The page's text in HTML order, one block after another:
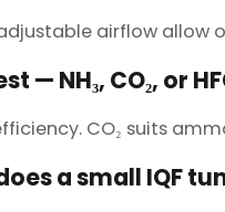
airflow
NH₃, CO₂, or
CO₂ suits
a small IQF